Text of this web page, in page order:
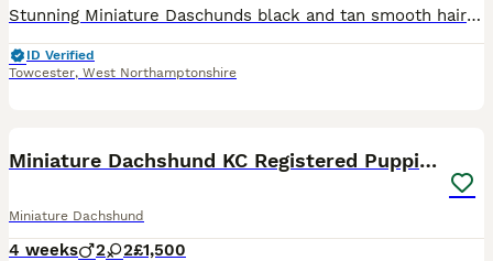
Stunning Miniature Daschunds black and tan smooth haired and rough coated. Mum is family pet and best friend to two small Boys. Dad is smooth haired Black and Tan very calm chilled out personality als
ID Verified
Towcester, West Northamptonshire
Miniature Dachshund KC Registered Puppies
Miniature Dachshund
4 weeks 2 2£1,500